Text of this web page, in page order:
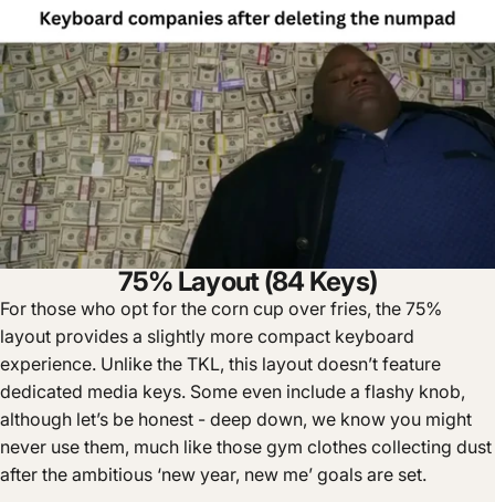
75% Layout (84 Keys)
For those who opt for the corn cup over fries, the 75%
layout provides a slightly more compact keyboard
experience. Unlike the TKL, this layout doesn’t feature
dedicated media keys. Some even include a flashy knob,
although let’s be honest - deep down, we know you might
never use them, much like those gym clothes collecting dust
after the ambitious ‘new year, new me’ goals are set.